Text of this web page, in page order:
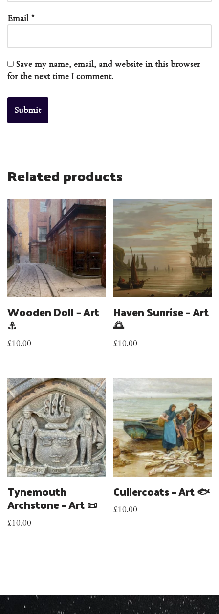
Email *
Save my name, email, and website in this browser
for the next time I comment.
Related products
Wooden Doll – Art
⚓
£10.00
Haven Sunrise – Art
🌅
£10.00
Tynemouth
Archstone – Art 📜
£10.00
Cullercoats – Art 🐟
£10.00